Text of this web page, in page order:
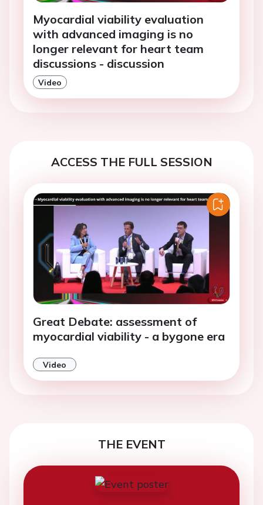
Myocardial viability evaluation
with advanced imaging is no
longer relevant for heart team
discussions - discussion
Video
ACCESS THE FULL SESSION
Great Debate: assessment of
myocardial viability - a bygone era
Video
THE EVENT